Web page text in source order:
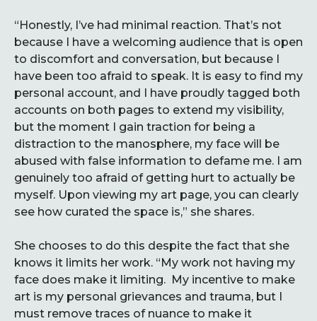
“Honestly, I’ve had minimal reaction. That’s not
because I have a welcoming audience that is open
to discomfort and conversation, but because I
have been too afraid to speak. It is easy to find my
personal account, and I have proudly tagged both
accounts on both pages to extend my visibility,
but the moment I gain traction for being a
distraction to the manosphere, my face will be
abused with false information to defame me. I am
genuinely too afraid of getting hurt to actually be
myself. Upon viewing my art page, you can clearly
see how curated the space is,” she shares.
She chooses to do this despite the fact that she
knows it limits her work. “My work not having my
face does make it limiting. My incentive to make
art is my personal grievances and trauma, but I
must remove traces of nuance to make it